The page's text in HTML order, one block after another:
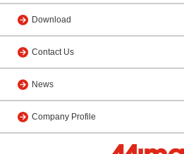
Download
Contact Us
News
Company Profile